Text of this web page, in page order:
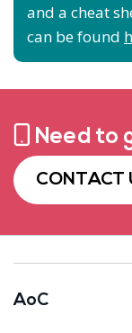
and a cheat
can be found
Need to
CONTACT
AoC